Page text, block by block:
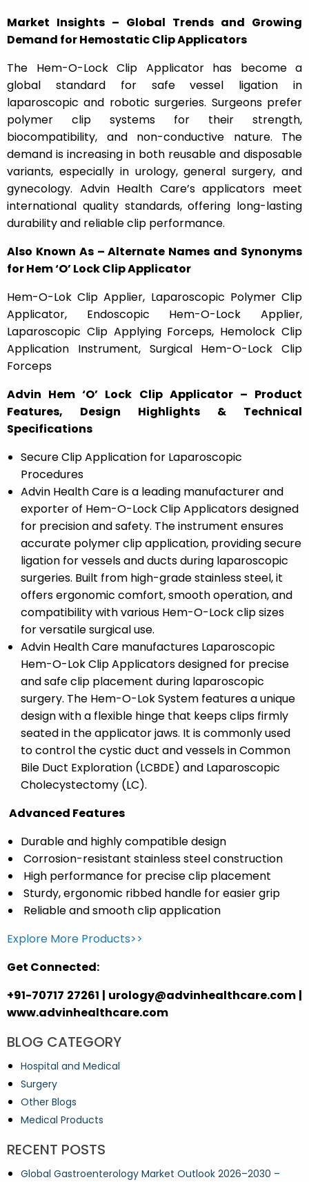
Market Insights – Global Trends and Growing
Demand for Hemostatic Clip Applicators
The Hem-O-Lock Clip Applicator has become a
global standard for safe vessel ligation in
laparoscopic and robotic surgeries. Surgeons prefer
polymer clip systems for their strength,
biocompatibility, and non-conductive nature. The
demand is increasing in both reusable and disposable
variants, especially in urology, general surgery, and
gynecology. Advin Health Care’s applicators meet
international quality standards, offering long-lasting
durability and reliable clip performance.
Also Known As – Alternate Names and Synonyms
for Hem ‘O’ Lock Clip Applicator
Hem-O-Lok Clip Applier, Laparoscopic Polymer Clip
Applicator, Endoscopic Hem-O-Lock Applier,
Laparoscopic Clip Applying Forceps, Hemolock Clip
Application Instrument, Surgical Hem-O-Lock Clip
Forceps
Advin Hem ‘O’ Lock Clip Applicator – Product
Features, Design Highlights & Technical
Specifications
Secure Clip Application for Laparoscopic
Procedures
Advin Health Care is a leading manufacturer and
exporter of Hem-O-Lock Clip Applicators designed
for precision and safety. The instrument ensures
accurate polymer clip application, providing secure
ligation for vessels and ducts during laparoscopic
surgeries. Built from high-grade stainless steel, it
offers ergonomic comfort, smooth operation, and
compatibility with various Hem-O-Lock clip sizes
for versatile surgical use.
Advin Health Care manufactures Laparoscopic
Hem-O-Lok Clip Applicators designed for precise
and safe clip placement during laparoscopic
surgery. The Hem-O-Lok System features a unique
design with a flexible hinge that keeps clips firmly
seated in the applicator jaws. It is commonly used
to control the cystic duct and vessels in Common
Bile Duct Exploration (LCBDE) and Laparoscopic
Cholecystectomy (LC).
Advanced Features
Durable and highly compatible design
Corrosion-resistant stainless steel construction
High performance for precise clip placement
Sturdy, ergonomic ribbed handle for easier grip
Reliable and smooth clip application
Explore More Products>>
Get Connected:
+91-70717 27261 | urology@advinhealthcare.com |
www.advinhealthcare.com
BLOG CATEGORY
Hospital and Medical
Surgery
Other Blogs
Medical Products
RECENT POSTS
Global Gastroenterology Market Outlook 2026–2030 –